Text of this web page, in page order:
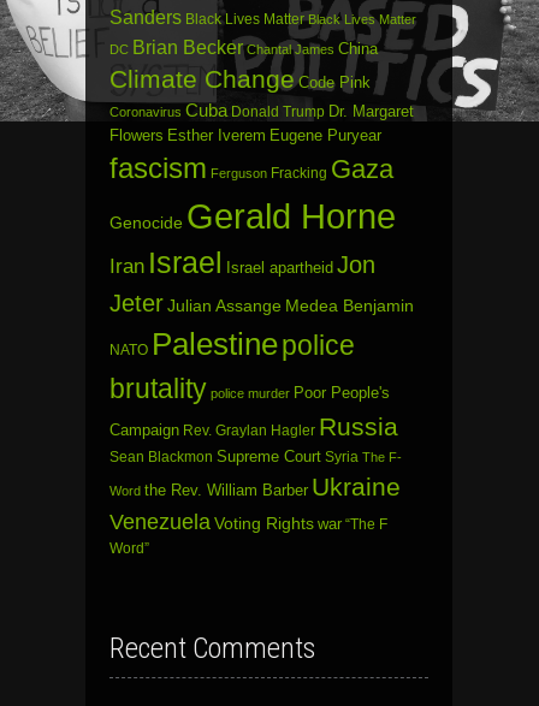
Sanders Black Lives Matter Black Lives Matter
DC Brian Becker Chantal James China
Climate Change Code Pink
Coronavirus Cuba Donald Trump Dr. Margaret
Flowers Esther Iverem Eugene Puryear
fascism Ferguson Fracking Gaza
Genocide Gerald Horne
Iran Israel Israel apartheid Jon
JeterJulian Assange Medea Benjamin
NATO Palestinepolice
brutality police murder Poor People's
Campaign Rev. Graylan Hagler Russia
Sean Blackmon Supreme Court Syria The F-
Word the Rev. William Barber Ukraine
Venezuela Voting Rights war “The F
Word”
Recent Comments